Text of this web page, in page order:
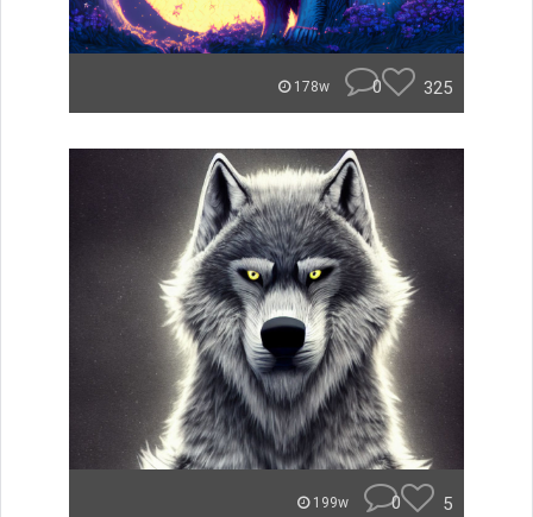
178w 0 325
199w 0 5